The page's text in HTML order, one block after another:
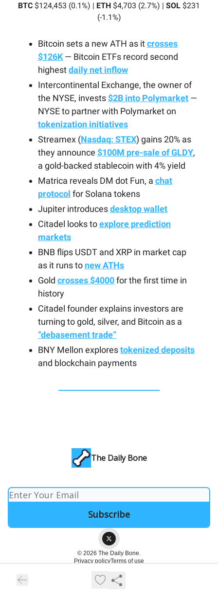
BTC $124,453 (0.1%) | ETH $4,703 (2.7%) | SOL $231
(-1.1%)
Bitcoin sets a new ATH as itcrosses
$126K— Bitcoin ETFs record second
highestdaily net inflow
Intercontinental Exchange, the owner of
the NYSE, invests $2B into Polymarket —
NYSE to partner with Polymarket on
tokenization initiatives
Streamex (Nasdaq: STEX) gains 20% as
they announce $100M pre-sale of GLDY,
a gold-backed stablecoin with 4% yield
Matrica reveals DM dot Fun, a chat
protocol for Solana tokens
Jupiter introducesdesktop wallet
Citadel looks toexplore prediction
markets
BNB flips USDT and XRP in market cap
as it runs to new ATHs
Gold crosses $4000for the first time in
history
Citadel founder explains investors are
turning to gold, silver, and Bitcoin as a
“debasement trade”
BNY Mellon explorestokenized deposits
and blockchain payments
The Daily Bone
© 2026 The Daily Bone.
Privacy policyTerms of use
Powered by beehiiv